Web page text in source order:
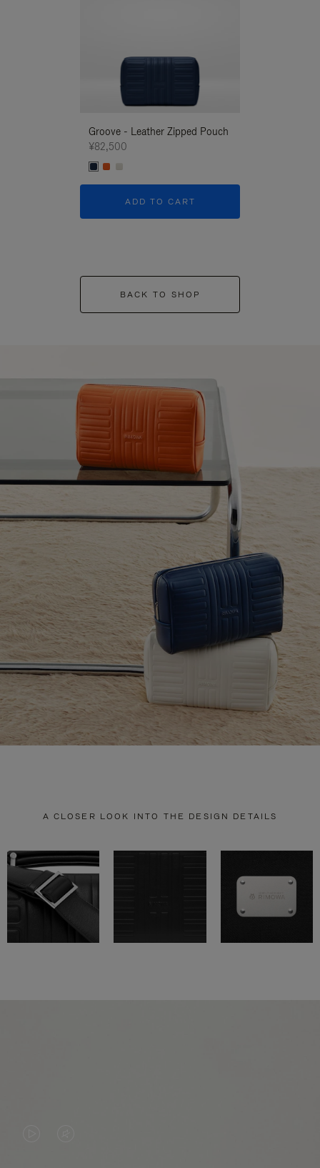
Groove - Leather Zipped Pouch
¥82,500
ADD TO CART
BACK TO SHOP
A CLOSER LOOK INTO THE DESIGN DETAILS